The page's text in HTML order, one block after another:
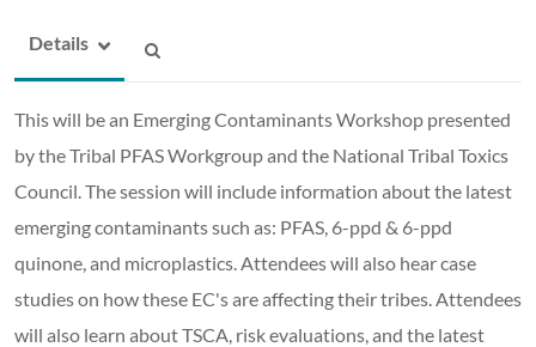
Details
This will be an Emerging Contaminants Workshop presented
by the Tribal PFAS Workgroup and the National Tribal Toxics
Council. The session will include information about the latest
emerging contaminants such as: PFAS, 6-ppd & 6-ppd
quinone, and microplastics. Attendees will also hear case
studies on how these EC's are affecting their tribes. Attendees
will also learn about TSCA, risk evaluations, and the latest